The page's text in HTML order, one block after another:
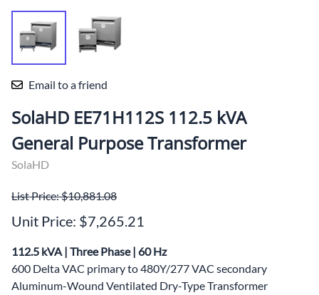
Email to a friend
SolaHD EE71H112S 112.5 kVA
General Purpose Transformer
SolaHD
List Price: $10,881.08
Unit Price: $7,265.21
112.5 kVA | Three Phase | 60 Hz
600 Delta VAC primary to 480Y/277 VAC secondary
Aluminum-Wound Ventilated Dry-Type Transformer